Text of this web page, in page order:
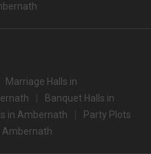
Marriage Halls in
Banquet Halls in
in Ambernath
Party Plots
Ambernath